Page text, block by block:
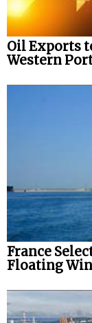
Oil Exports
Western
France
Floating